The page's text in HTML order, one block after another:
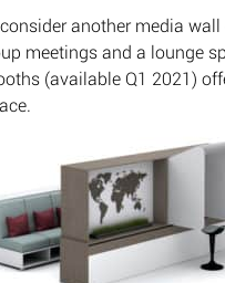
another media
meetings and a lounge
(available Q1 2021)